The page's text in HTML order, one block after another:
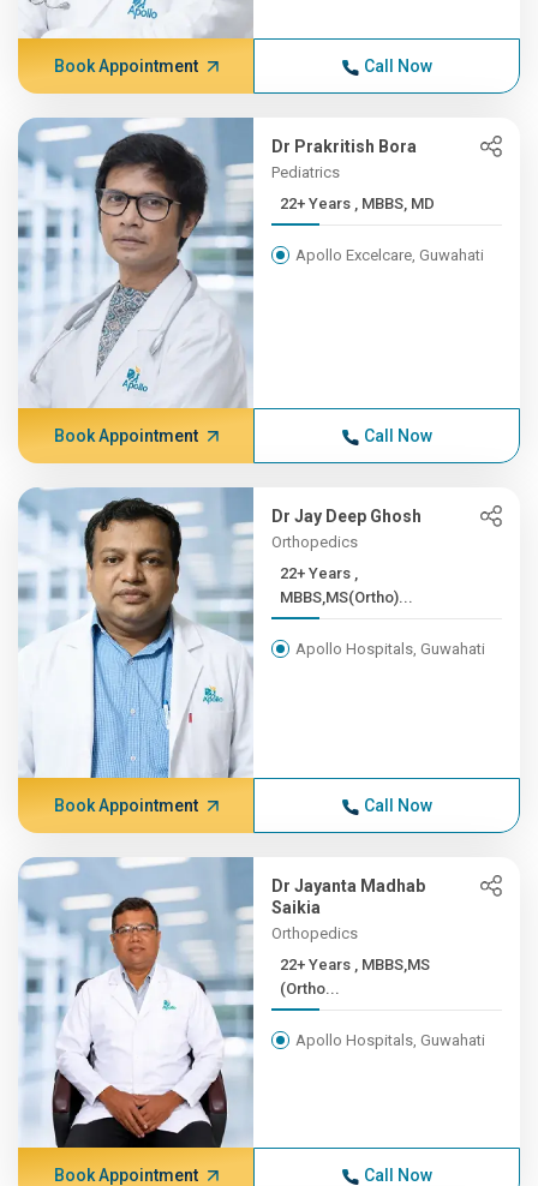
Book Appointment Call Now
Dr Prakritish Bora
Pediatrics
22+ Years , MBBS, MD
Apollo Excelcare, Guwahati
Book Appointment Call Now
Dr Jay Deep Ghosh
Orthopedics
22+ Years ,
MBBS,MS(Ortho)...
Apollo Hospitals, Guwahati
Book Appointment Call Now
Dr Jayanta Madhab
Saikia
Orthopedics
22+ Years , MBBS,MS
(Ortho...
Apollo Hospitals, Guwahati
Book Appointment Call Now